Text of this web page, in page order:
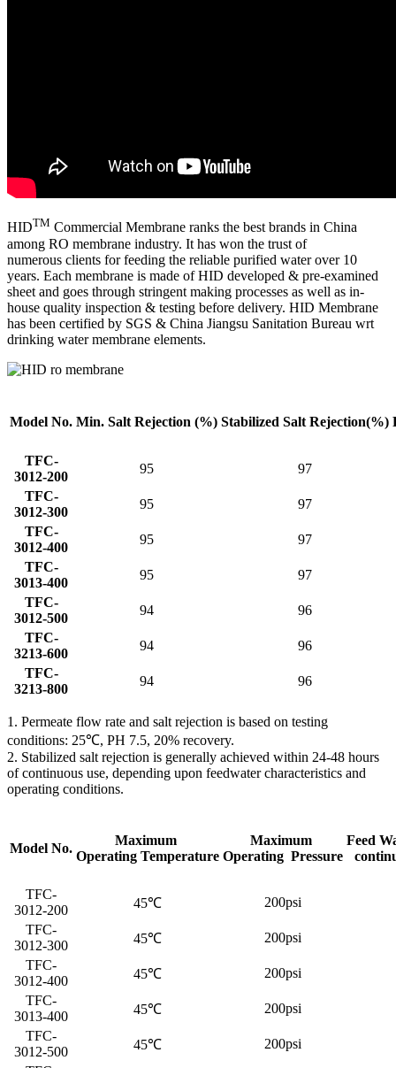
HIDTM Commercial Membrane ranks the best brands in China
among RO membrane industry. It has won the trust of
numerous clients for feeding the reliable purified water over 10
years. Each membrane is made of HID developed & pre-examined
sheet and goes through stringent making processes as well as in-
house quality inspection & testing before delivery. HID Membrane
has been certified by SGS & China Jiangsu Sanitation Bureau wrt
drinking water membrane elements.
Model No. Min. Salt Rejection (%) Stabilized Salt Rejection(%)
TFC-
3012-200
95
97
TFC-
3012-300
95
97
TFC-
3012-400
95
97
TFC-
3013-400
95
97
TFC-
3012-500
94
96
TFC-
3213-600
94
96
TFC-
3213-800
94 96
1. Permeate flow rate and salt rejection is based on testing
conditions: 25℃, PH 7.5, 20% recovery.
2. Stabilized salt rejection is generally achieved within 24-48 hours
of continuous use, depending upon feedwater characteristics and
operating conditions.
Model No.
Maximum
Operating Temperature
Maximum
Operating Pressure
Feed
TFC-
3012-200
45℃
200psi
TFC-
3012-300
45℃
200psi
TFC-
3012-400
45℃
200psi
TFC-
3013-400
45℃
200psi
TFC-
3012-500
45℃
200psi